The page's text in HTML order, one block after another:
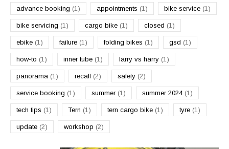
advance booking (1) appointments (1) bike service (1)
bike servicing (1) cargo bike (1) closed (1)
ebike (1) failure (1) folding bikes (1) gsd (1)
how-to (1) inner tube (1) larry vs harry (1)
panorama (1) recall (2) safety (2)
service booking (1) summer (1) summer 2024 (1)
tech tips (1) Tern (1) tern cargo bike (1) tyre (1)
update (2) workshop (2)